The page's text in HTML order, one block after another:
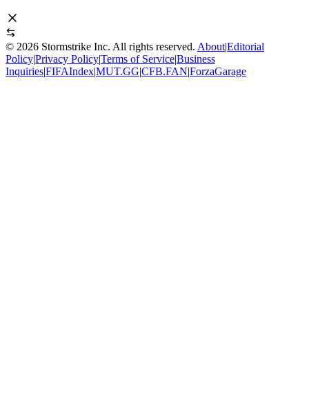
© 2026 Stormstrike Inc. All rights reserved. About|Editorial
Policy|Privacy Policy|Terms of Service|Business
Inquiries|FIFAIndex|MUT.GG|CFB.FAN|ForzaGarage